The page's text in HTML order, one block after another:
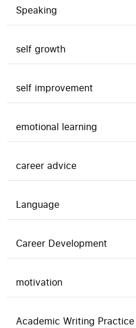
Speaking
self growth
self improvement
emotional learning
career advice
Language
Career Development
motivation
Academic Writing Practice